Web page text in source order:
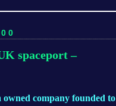
spaceport –
company founded to